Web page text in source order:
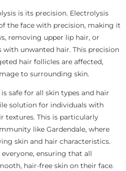
is its precision. Electrolysis
the face with precision, making it
removing upper lip hair, or
unwanted hair. This precision
hair follicles are affected,
to surrounding skin.
safe for all skin types and hair
solution for individuals with
textures. This is particularly
like Gardendale, where
skin and hair characteristics.
ensuring that all
hair-free skin on their face.